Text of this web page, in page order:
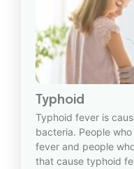
Typhoid
Typhoid fever is
bacteria. People
fever and people
that cause typhoid